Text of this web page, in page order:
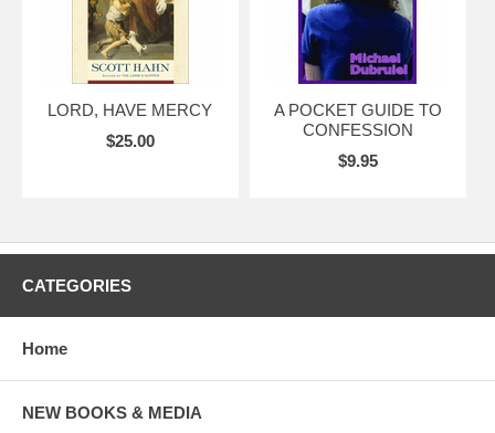
LORD, HAVE MERCY
$25.00
A POCKET GUIDE TO
CONFESSION
$9.95
CATEGORIES
Home
NEW BOOKS & MEDIA